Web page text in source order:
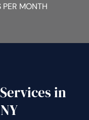
PER MONTH
in